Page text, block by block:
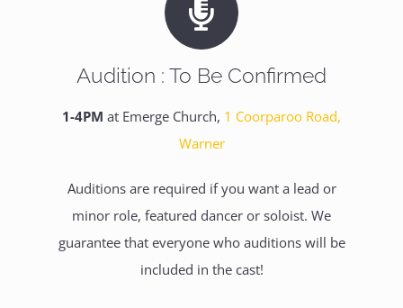
Audition : To Be Confirmed
1-4PM at Emerge Church, 1 Coorparoo Road,
Warner
Auditions are required if you want a lead or
minor role, featured dancer or soloist. We
guarantee that everyone who auditions will be
included in the cast!